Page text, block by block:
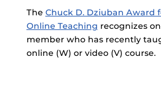
The Chuck D. Dziuban Award
Online Teaching recognizes
member who has recently
online (W) or video (V) course.